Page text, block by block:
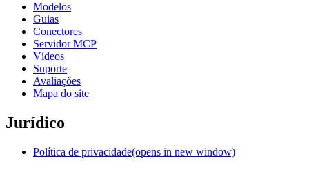
Modelos
Guias
Conectores
Servidor MCP
Vídeos
Suporte
Avaliações
Mapa do site
Jurídico
Política de privacidade(opens in new window)